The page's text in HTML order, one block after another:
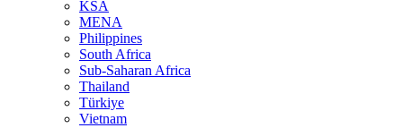
KSA
MENA
Philippines
South Africa
Sub-Saharan Africa
Thailand
Türkiye
Vietnam